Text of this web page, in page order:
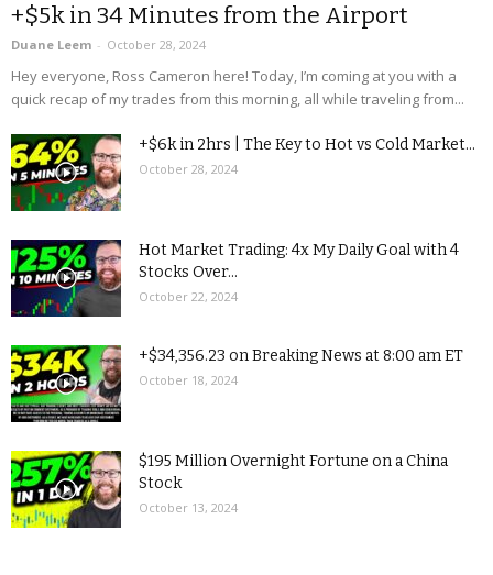
+$5k in 34 Minutes from the Airport
Duane Leem - October 28, 2024
Hey everyone, Ross Cameron here! Today, I’m coming at you with a
quick recap of my trades from this morning, all while traveling from...
+$6k in 2hrs | The Key to Hot vs Cold Market...
October 28, 2024
Hot Market Trading: 4x My Daily Goal with 4
Stocks Over...
October 22, 2024
+$34,356.23 on Breaking News at 8:00 am ET
October 18, 2024
$195 Million Overnight Fortune on a China
Stock
October 13, 2024